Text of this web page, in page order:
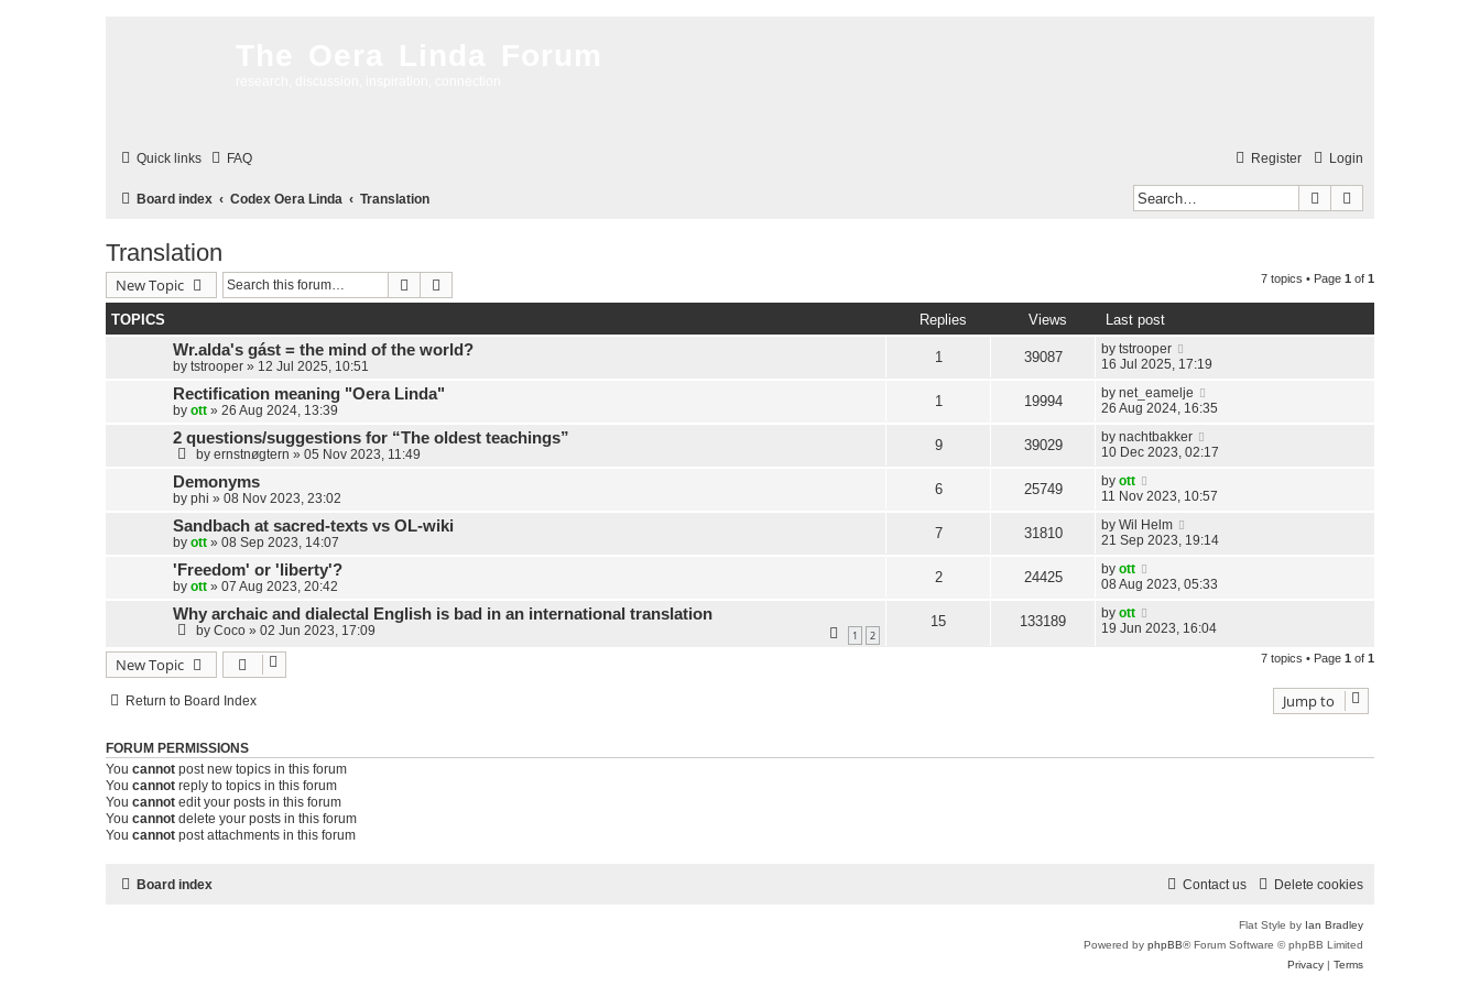
Quick links FAQ Login
Register
Board index Codex Oera Linda Translation Search
Translation
New Topic Search 7 topics • Page 1 of 1
TOPICS Replies Views Last post
Wr.alda's gást = the mind of the world?
by tstrooper » 12 Jul 2025, 10:51
1 39087 by tstrooper
16 Jul 2025, 17:19
Rectification meaning "Oera Linda"
by ott » 26 Aug 2024, 13:39
1 19994 by net_eamelje
26 Aug 2024, 16:35
2 questions/suggestions for “The oldest teachings”
by ernstnøgtern » 05 Nov 2023, 11:49
9 39029 by nachtbakker
10 Dec 2023, 02:17
Demonyms
by phi » 08 Nov 2023, 23:02
6 25749 by ott
11 Nov 2023, 10:57
Sandbach at sacred-texts vs OL-wiki
by ott » 08 Sep 2023, 14:07
7 31810 by Wil Helm
21 Sep 2023, 19:14
'Freedom' or 'liberty'?
by ott » 07 Aug 2023, 20:42
2 24425 by ott
08 Aug 2023, 05:33
Why archaic and dialectal English is bad in an international translation
by Coco » 02 Jun 2023, 17:09 1 2
15 133189 by ott
19 Jun 2023, 16:04
New Topic 7 topics • Page 1 of 1
Return to Board Index Jump to
FORUM PERMISSIONS
You cannot post new topics in this forum
You cannot reply to topics in this forum
You cannot edit your posts in this forum
You cannot delete your posts in this forum
You cannot post attachments in this forum
Board index Delete cookies
Contact us
Flat Style by Ian Bradley
Powered by phpBB® Forum Software © phpBB Limited
Privacy | Terms